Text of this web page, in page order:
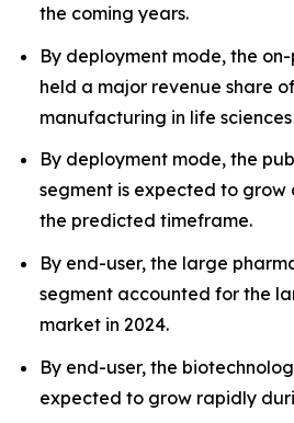
the coming years.
By deployment mode, the
held a major revenue share
manufacturing in life
By deployment mode, the
segment is expected to grow
the predicted timeframe.
By end-user, the large
segment accounted for the
market in 2024.
By end-user, the
expected to grow rapidly